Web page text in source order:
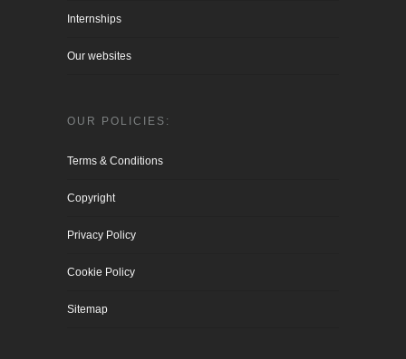
Internships
Our websites
OUR POLICIES:
Terms & Conditions
Copyright
Privacy Policy
Cookie Policy
Sitemap